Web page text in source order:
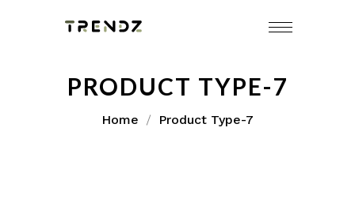
PRODUCT TYPE-7
Home Product Type-7